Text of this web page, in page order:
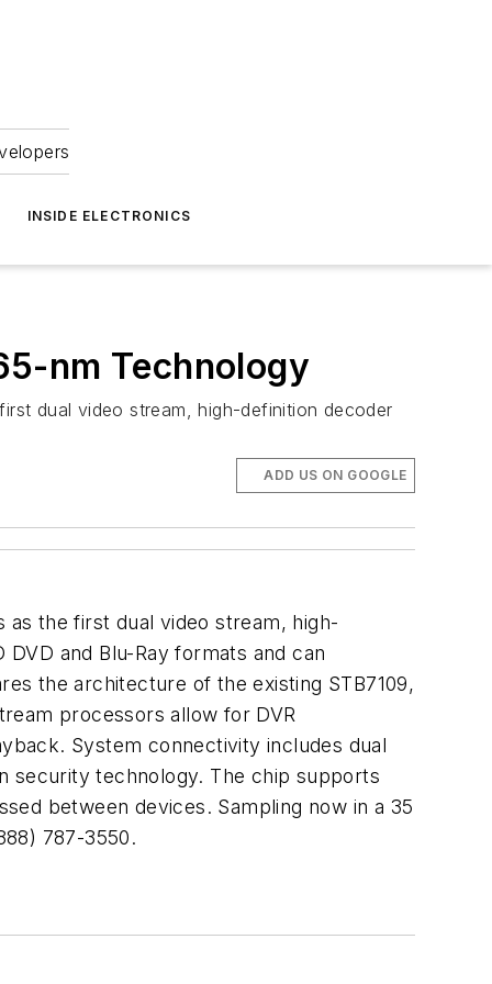
INSIDE ELECTRONICS
nm Technology
dual video stream, high-definition decoder
ADD US ON GOOGLE
as the first dual video stream, high-
and Blu-Ray formats and can
the architecture of the existing STB7109,
processors allow for DVR
System connectivity includes dual
security technology. The chip supports
between devices. Sampling now in a 35
787-3550.